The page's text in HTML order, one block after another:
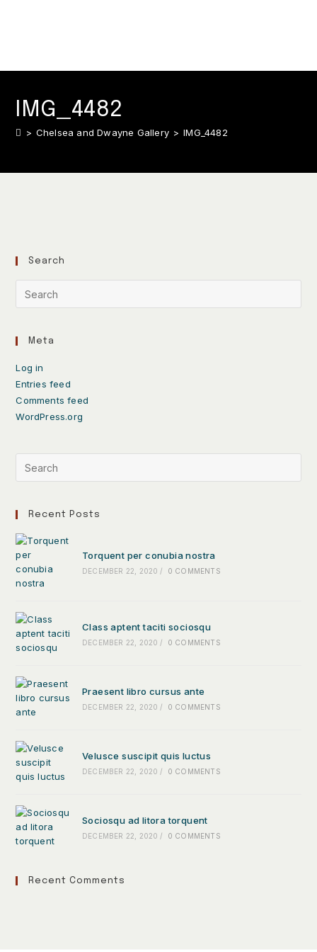
IMG_4482
> Chelsea and Dwayne Gallery > IMG_4482
Search
Meta
Log in
Entries feed
Comments feed
WordPress.org
Recent Posts
Torquent per conubia nostra
DECEMBER 22, 2020 / 0 COMMENTS
Class aptent taciti sociosqu
DECEMBER 22, 2020 / 0 COMMENTS
Praesent libro cursus ante
DECEMBER 22, 2020 / 0 COMMENTS
Velusce suscipit quis luctus
DECEMBER 22, 2020 / 0 COMMENTS
Sociosqu ad litora torquent
DECEMBER 22, 2020 / 0 COMMENTS
Recent Comments